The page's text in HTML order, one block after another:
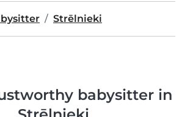
Strēlnieki
babysitter in